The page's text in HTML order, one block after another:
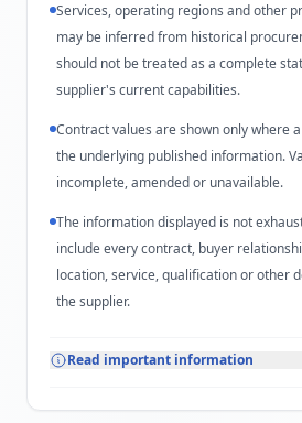
Services, operating regions and other
may be inferred from historical
should not be treated as a complete
supplier's current capabilities.
Contract values are shown only where
the underlying published information.
incomplete, amended or unavailable.
The information displayed is not
include every contract, buyer
location, service, qualification or other
the supplier.
Read important information